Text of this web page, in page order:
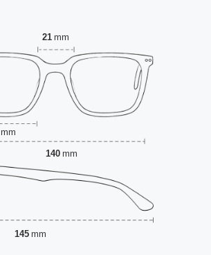
21 mm
mm
140 mm
145 mm